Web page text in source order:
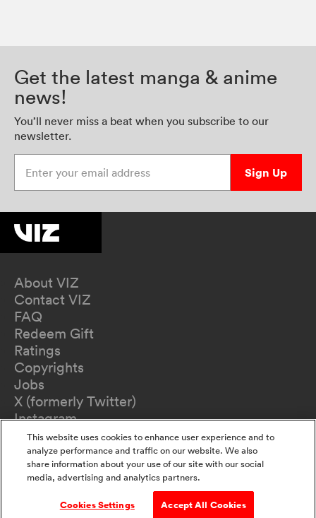
Get the latest manga & anime
news!
You’ll never miss a beat when you subscribe to our
newsletter.
Sign Up
About VIZ
Contact VIZ
FAQ
Redeem Gift
Ratings
Copyrights
Jobs
X (formerly Twitter)
Instagram
TikTok
YouTube
Terms of Use
Privacy Policy
Do Not Sell Or Share My Information
This website uses cookies to enhance user experience and to
analyze performance and traffic on our website. We also
share information about your use of our site with our social
media, advertising and analytics partners.
Cookies Settings Accept All Cookies